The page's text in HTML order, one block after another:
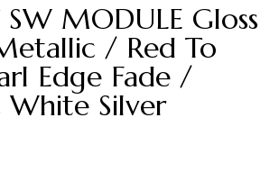
MODULE Gloss
/ Red To
Edge Fade /
Silver